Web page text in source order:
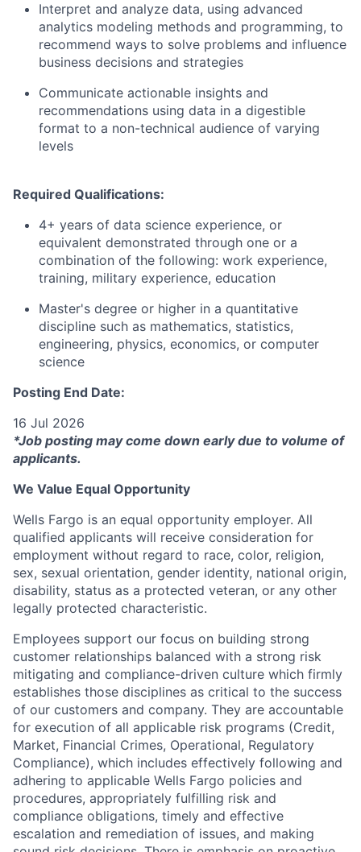
Interpret and analyze data, using advanced
analytics modeling methods and programming, to
recommend ways to solve problems and influence
business decisions and strategies
Communicate actionable insights and
recommendations using data in a digestible
format to a non-technical audience of varying
levels
Required Qualifications:
4+ years of data science experience, or
equivalent demonstrated through one or a
combination of the following: work experience,
training, military experience, education
Master's degree or higher in a quantitative
discipline such as mathematics, statistics,
engineering, physics, economics, or computer
science
Posting End Date:
16 Jul 2026
*Job posting may come down early due to volume of
applicants.
We Value Equal Opportunity
Wells Fargo is an equal opportunity employer. All
qualified applicants will receive consideration for
employment without regard to race, color, religion,
sex, sexual orientation, gender identity, national origin,
disability, status as a protected veteran, or any other
legally protected characteristic.
Employees support our focus on building strong
customer relationships balanced with a strong risk
mitigating and compliance-driven culture which firmly
establishes those disciplines as critical to the success
of our customers and company. They are accountable
for execution of all applicable risk programs (Credit,
Market, Financial Crimes, Operational, Regulatory
Compliance), which includes effectively following and
adhering to applicable Wells Fargo policies and
procedures, appropriately fulfilling risk and
compliance obligations, timely and effective
escalation and remediation of issues, and making